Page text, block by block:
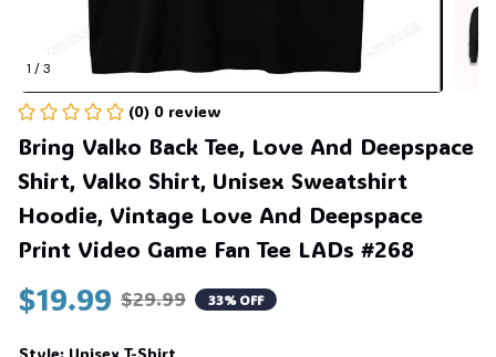
1 / 3
(0) 0 review
Bring Valko Back Tee, Love And Deepspace
Shirt, Valko Shirt, Unisex Sweatshirt
Hoodie, Vintage Love And Deepspace
Print Video Game Fan Tee LADs #268
$19.99 $29.99 33% OFF